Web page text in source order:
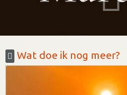
Wat doe ik nog meer?